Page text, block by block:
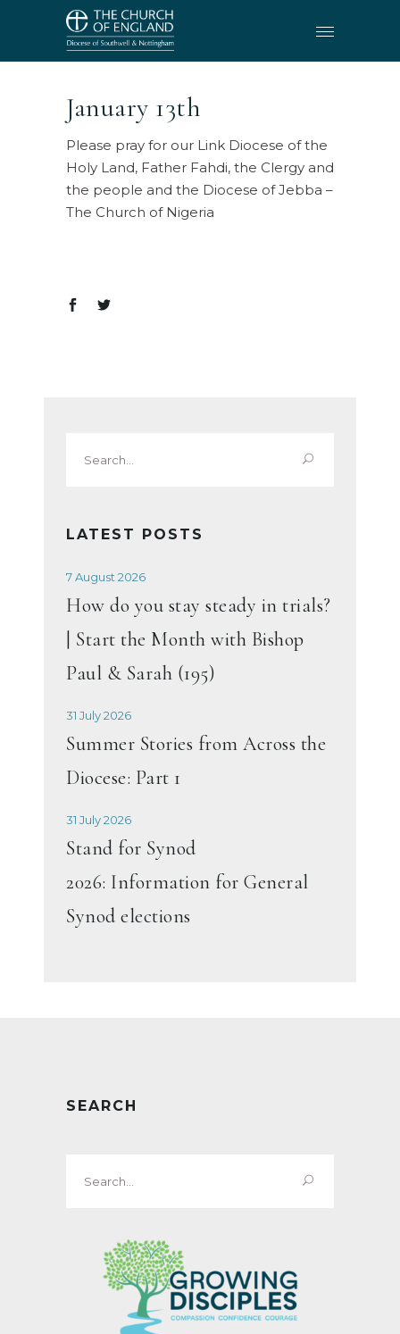
January 13th
Please pray for our Link Diocese of the
Holy Land, Father Fahdi, the Clergy and
the people and the Diocese of Jebba –
The Church of Nigeria
for:
LATEST POSTS
7 August 2026
How do you stay steady in trials?
| Start the Month with Bishop
Paul & Sarah (195)
31 July 2026
Summer Stories from Across the
Diocese: Part 1
31 July 2026
Stand for Synod
2026: Information for General
Synod elections
SEARCH
for: